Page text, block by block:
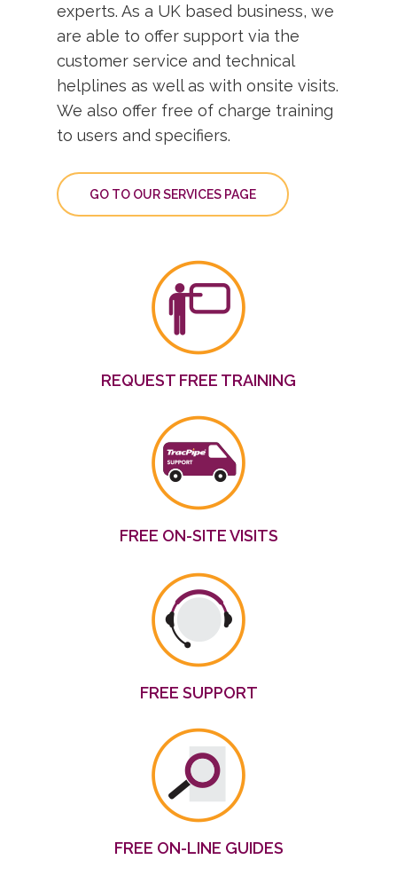
experts. As a UK based business, we
are able to offer support via the
customer service and technical
helplines as well as with onsite visits.
We also offer free of charge training
to users and specifiers.
GO TO OUR SERVICES PAGE
REQUEST FREE TRAINING
FREE ON-SITE VISITS
FREE SUPPORT
FREE ON-LINE GUIDES